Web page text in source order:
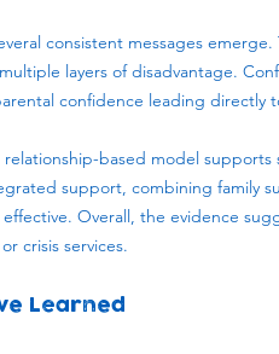
consistent messages
layers of disadvantage.
confidence leading directly
based model
support, combining family
effective. Overall, the evidence
crisis services.
Learned